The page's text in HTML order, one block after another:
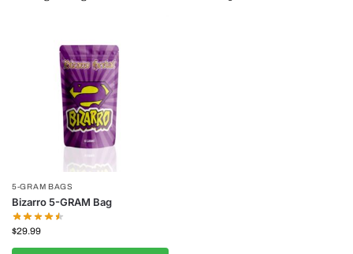
5-GRAM BAGS
Bizarro 5-GRAM Bag
$29.99